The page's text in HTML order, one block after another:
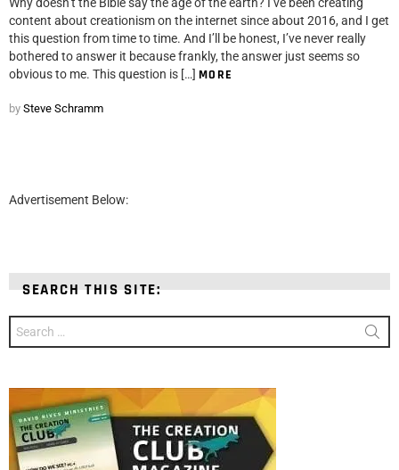
content about creationism on the internet since about 2016, and I get
this question from time to time. And I’ll be honest, I’ve never really
bothered to answer it because frankly, the answer just seems so
obvious to me. This question is […] MORE
by Steve Schramm
Advertisement Below:
SEARCH THIS SITE:
for: